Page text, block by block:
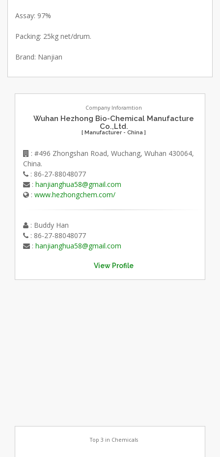
Assay: 97%
Packing: 25kg net/drum.
Brand: Nanjian
Company Inforamtion
Wuhan Hezhong Bio-Chemical Manufacture
Co.,Ltd.
[ Manufacturer - China ]
: #496 Zhongshan Road, Wuchang, Wuhan 430064,
China.
: 86-27-88048077
: hanjianghua58@gmail.com
: www.hezhongchem.com/
: Buddy Han
: 86-27-88048077
: hanjianghua58@gmail.com
View Profile
Top 3 in Chemicals